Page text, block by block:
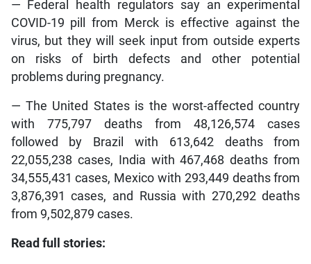
— Federal health regulators say an experimental
COVID-19 pill from Merck is effective against the
virus, but they will seek input from outside experts
on risks of birth defects and other potential
problems during pregnancy.
— The United States is the worst-affected country
with 775,797 deaths from 48,126,574 cases
followed by Brazil with 613,642 deaths from
22,055,238 cases, India with 467,468 deaths from
34,555,431 cases, Mexico with 293,449 deaths from
3,876,391 cases, and Russia with 270,292 deaths
from 9,502,879 cases.
Read full stories: